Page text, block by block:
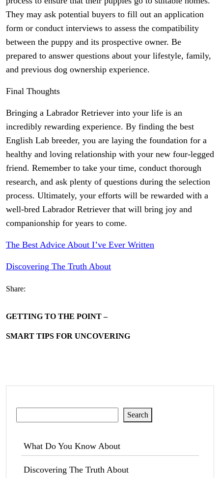
They may ask potential buyers to fill out an application
form or conduct interviews to assess the compatibility
between the puppy and its prospective owner. Be
prepared to answer questions about your lifestyle, family,
and previous dog ownership experience.
Final Thoughts
Bringing a Labrador Retriever into your life is an
incredibly rewarding experience. By finding the best
English Lab breeder, you are laying the foundation for a
healthy and loving relationship with your new four-legged
friend. Remember to take your time, conduct thorough
research, and ask plenty of questions during the selection
process. Ultimately, your efforts will be rewarded with a
well-bred Labrador Retriever that will bring joy and
companionship for years to come.
The Best Advice About I’ve Ever Written
Discovering The Truth About
Share:
GETTING TO THE POINT –
SMART TIPS FOR UNCOVERING
Search
What Do You Know About
Discovering The Truth About